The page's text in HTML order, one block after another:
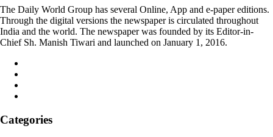
The Daily World Group has several Online, App and e-paper editions.
Through the digital versions the newspaper is circulated throughout
India and the world. The newspaper was founded by its Editor-in-
Chief Sh. Manish Tiwari and launched on January 1, 2016.
Categories